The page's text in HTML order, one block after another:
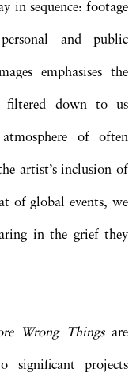
in sequence: footage
and public
emphasises the
filtered down to us
of often
artist’s inclusion of
of global events, we
in the grief they
Wrong Thingsare
significant projects